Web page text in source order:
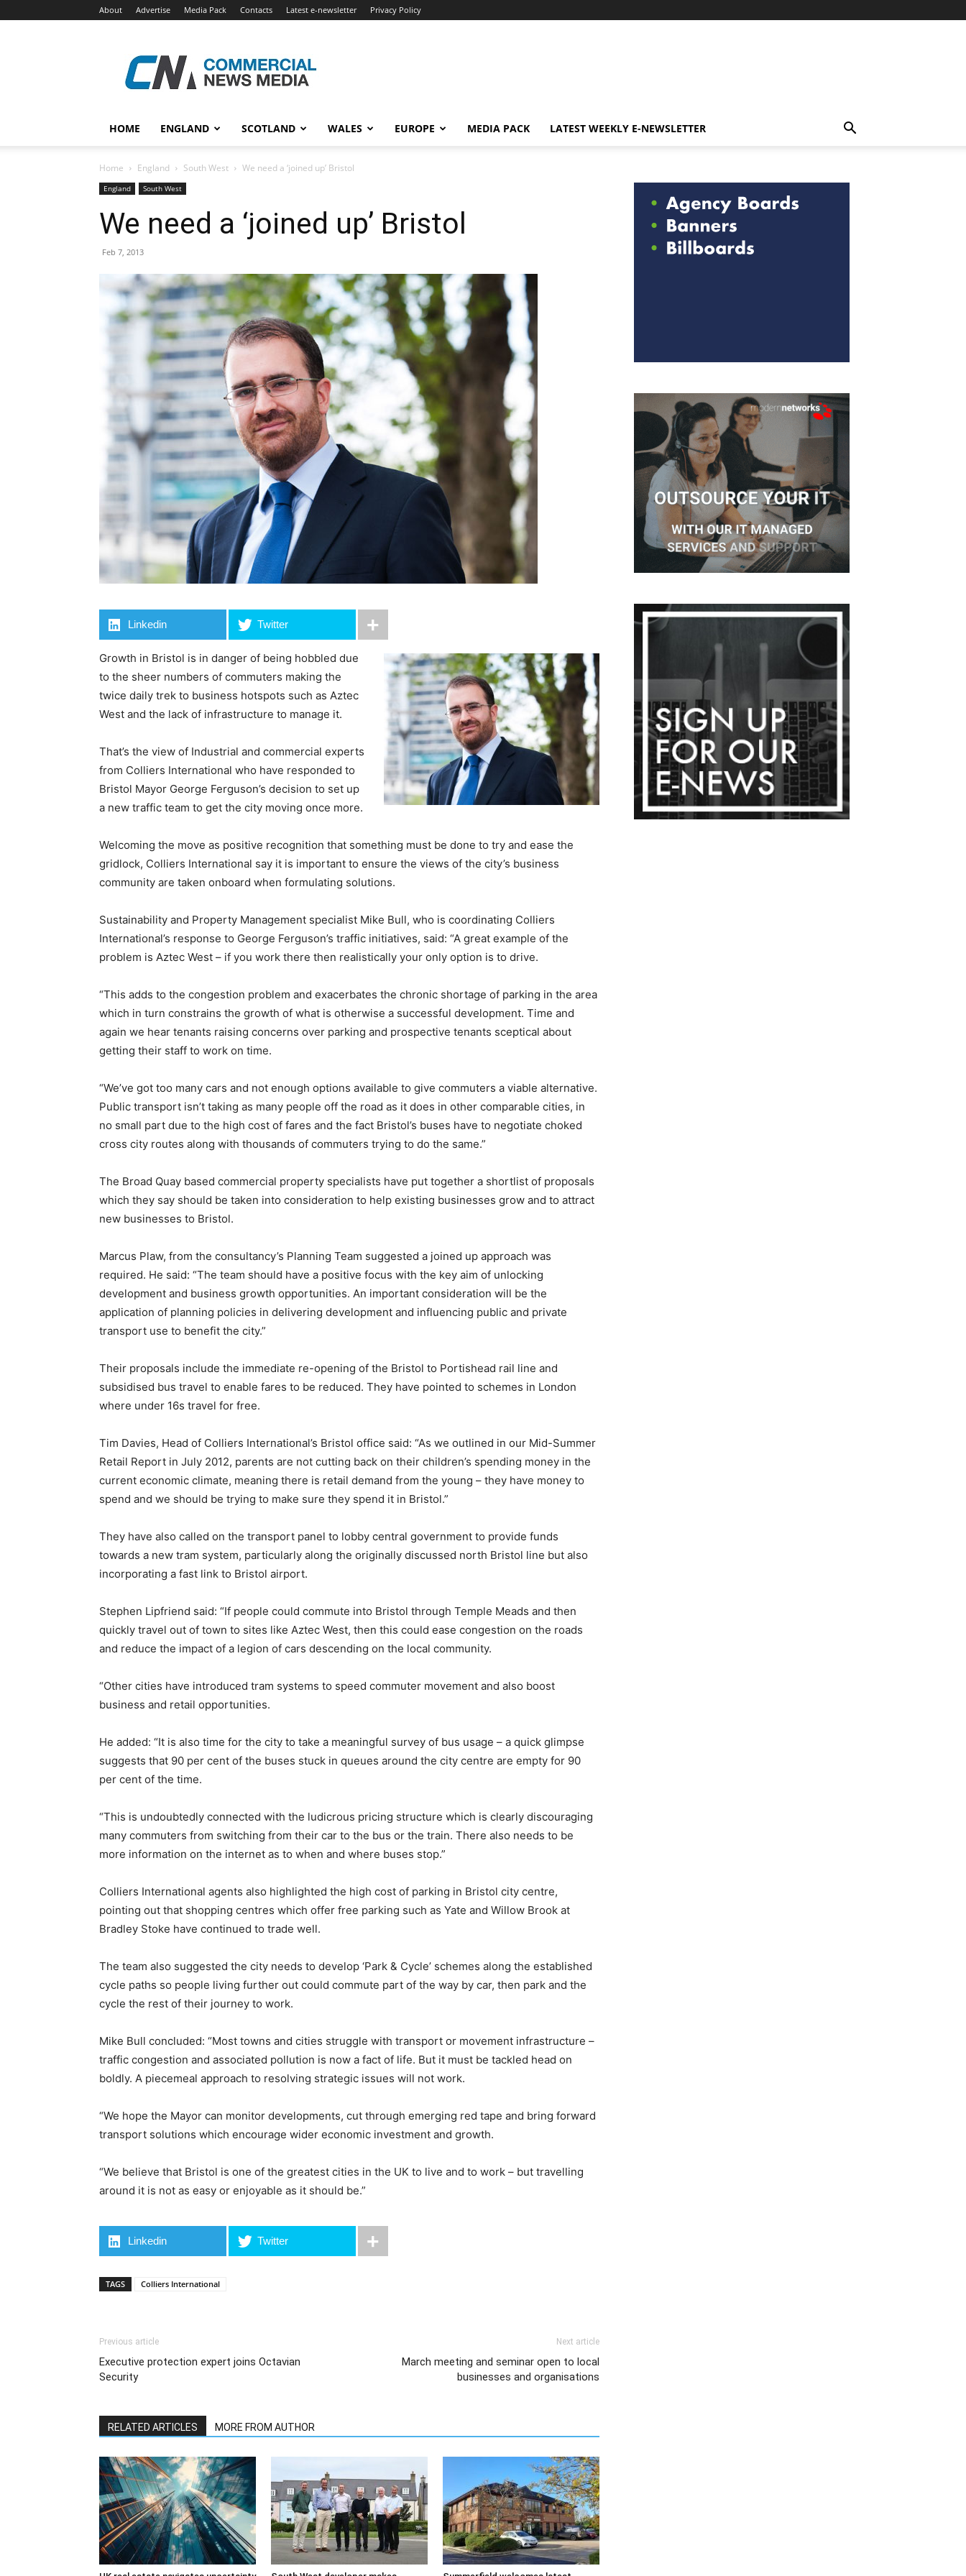
About Advertise Media Pack Contacts Latest e-newsletter Privacy Policy
News
Media
HOME ENGLAND SCOTLAND WALES EUROPE MEDIA PACK LATEST WEEKLY E-NEWSLETTER
Home England South West We need a ‘joined up’ Bristol
England South West
We need a ‘joined up’ Bristol
Feb 7, 2013
Linkedin Twitter
Growth in Bristol is in danger of being hobbled due
to the sheer numbers of commuters making the
twice daily trek to business hotspots such as Aztec
West and the lack of infrastructure to manage it.
That’s the view of Industrial and commercial experts
from Colliers International who have responded to
Bristol Mayor George Ferguson’s decision to set up
a new traffic team to get the city moving once more.
Welcoming the move as positive recognition that something must be done to try and ease the
gridlock, Colliers International say it is important to ensure the views of the city’s business
community are taken onboard when formulating solutions.
Sustainability and Property Management specialist Mike Bull, who is coordinating Colliers
International’s response to George Ferguson’s traffic initiatives, said: “A great example of the
problem is Aztec West – if you work there then realistically your only option is to drive.
“This adds to the congestion problem and exacerbates the chronic shortage of parking in the area
which in turn constrains the growth of what is otherwise a successful development. Time and
again we hear tenants raising concerns over parking and prospective tenants sceptical about
getting their staff to work on time.
“We’ve got too many cars and not enough options available to give commuters a viable alternative.
Public transport isn’t taking as many people off the road as it does in other comparable cities, in
no small part due to the high cost of fares and the fact Bristol’s buses have to negotiate choked
cross city routes along with thousands of commuters trying to do the same.”
The Broad Quay based commercial property specialists have put together a shortlist of proposals
which they say should be taken into consideration to help existing businesses grow and to attract
new businesses to Bristol.
Marcus Plaw, from the consultancy’s Planning Team suggested a joined up approach was
required. He said: “The team should have a positive focus with the key aim of unlocking
development and business growth opportunities. An important consideration will be the
application of planning policies in delivering development and influencing public and private
transport use to benefit the city.”
Their proposals include the immediate re-opening of the Bristol to Portishead rail line and
subsidised bus travel to enable fares to be reduced. They have pointed to schemes in London
where under 16s travel for free.
Tim Davies, Head of Colliers International’s Bristol office said: “As we outlined in our Mid-Summer
Retail Report in July 2012, parents are not cutting back on their children’s spending money in the
current economic climate, meaning there is retail demand from the young – they have money to
spend and we should be trying to make sure they spend it in Bristol.”
They have also called on the transport panel to lobby central government to provide funds
towards a new tram system, particularly along the originally discussed north Bristol line but also
incorporating a fast link to Bristol airport.
Stephen Lipfriend said: “If people could commute into Bristol through Temple Meads and then
quickly travel out of town to sites like Aztec West, then this could ease congestion on the roads
and reduce the impact of a legion of cars descending on the local community.
“Other cities have introduced tram systems to speed commuter movement and also boost
business and retail opportunities.
He added: “It is also time for the city to take a meaningful survey of bus usage – a quick glimpse
suggests that 90 per cent of the buses stuck in queues around the city centre are empty for 90
per cent of the time.
“This is undoubtedly connected with the ludicrous pricing structure which is clearly discouraging
many commuters from switching from their car to the bus or the train. There also needs to be
more information on the internet as to when and where buses stop.”
Colliers International agents also highlighted the high cost of parking in Bristol city centre,
pointing out that shopping centres which offer free parking such as Yate and Willow Brook at
Bradley Stoke have continued to trade well.
The team also suggested the city needs to develop ‘Park & Cycle’ schemes along the established
cycle paths so people living further out could commute part of the way by car, then park and the
cycle the rest of their journey to work.
Mike Bull concluded: “Most towns and cities struggle with transport or movement infrastructure –
traffic congestion and associated pollution is now a fact of life. But it must be tackled head on
boldly. A piecemeal approach to resolving strategic issues will not work.
“We hope the Mayor can monitor developments, cut through emerging red tape and bring forward
transport solutions which encourage wider economic investment and growth.
“We believe that Bristol is one of the greatest cities in the UK to live and to work – but travelling
around it is not as easy or enjoyable as it should be.”
Linkedin Twitter
TAGS Colliers International
Previous article
Executive protection expert joins Octavian
Security
Next article
March meeting and seminar open to local
businesses and organisations
RELATED ARTICLES MORE FROM AUTHOR